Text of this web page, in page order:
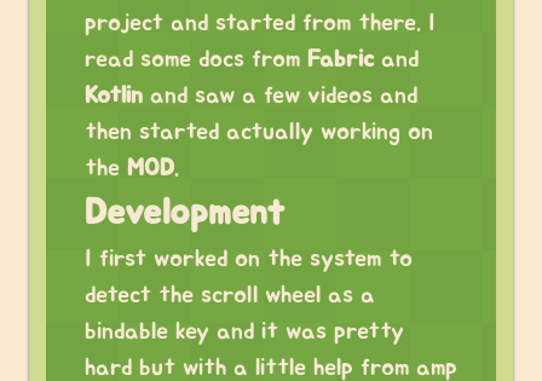
project and started from there. I
read some docs from Fabric and
Kotlin and saw a few videos and
then started actually working on
the MOD.
Development
I first worked on the system to
detect the scroll wheel as a
bindable key and it was pretty
hard but with a little help from amp